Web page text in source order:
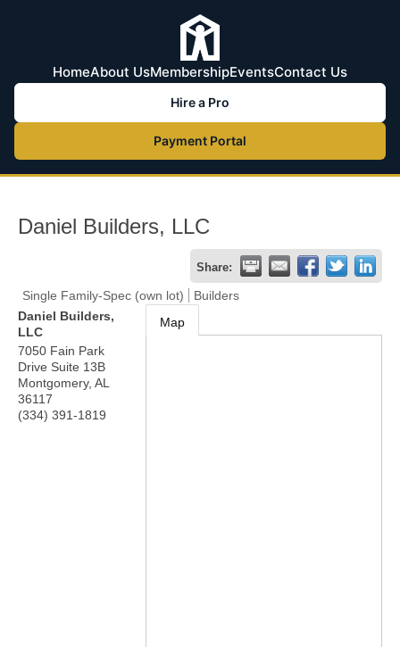
HomeAbout UsMembershipEventsContact Us
Hire a Pro
Payment Portal
Daniel Builders, LLC
Share:
Single Family-Spec (own lot)
Builders
Daniel Builders,
LLC
7050 Fain Park
Drive Suite 13B
Montgomery, AL
36117
(334) 391-1819
Map